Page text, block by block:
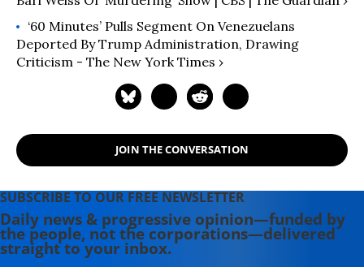
‘60 Minutes’ Pulls Segment On Venezuelans
Deported By Trump Administration, Drawing
Criticism - The New York Times ›
JOIN THE CONVERSATION
SUBSCRIBE TO OUR FREE NEWSLETTER
Daily news & progressive opinion—funded by
the people, not the corporations—delivered
straight to your inbox.